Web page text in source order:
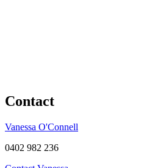
Contact
Vanessa O'Connell
0402 982 236